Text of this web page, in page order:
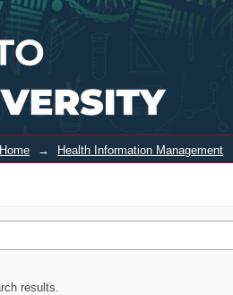
→ Health Information Management
results.